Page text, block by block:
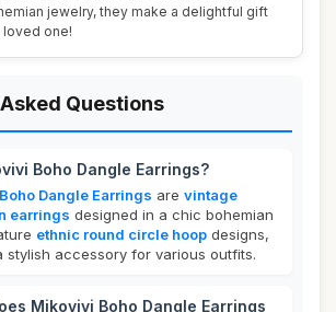
jewelry, they make a delightful gift
one!
Questions
Boho Dangle Earrings?
Dangle Earrings are vintage
earrings designed in a chic bohemian
ethnic round circle hoop designs,
stylish accessory for various outfits.
Mikovivi Boho Dangle Earrings